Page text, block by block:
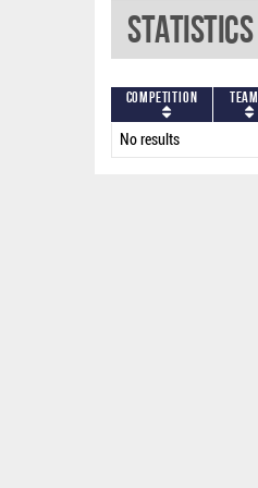
Statistics
Competition Team
No results